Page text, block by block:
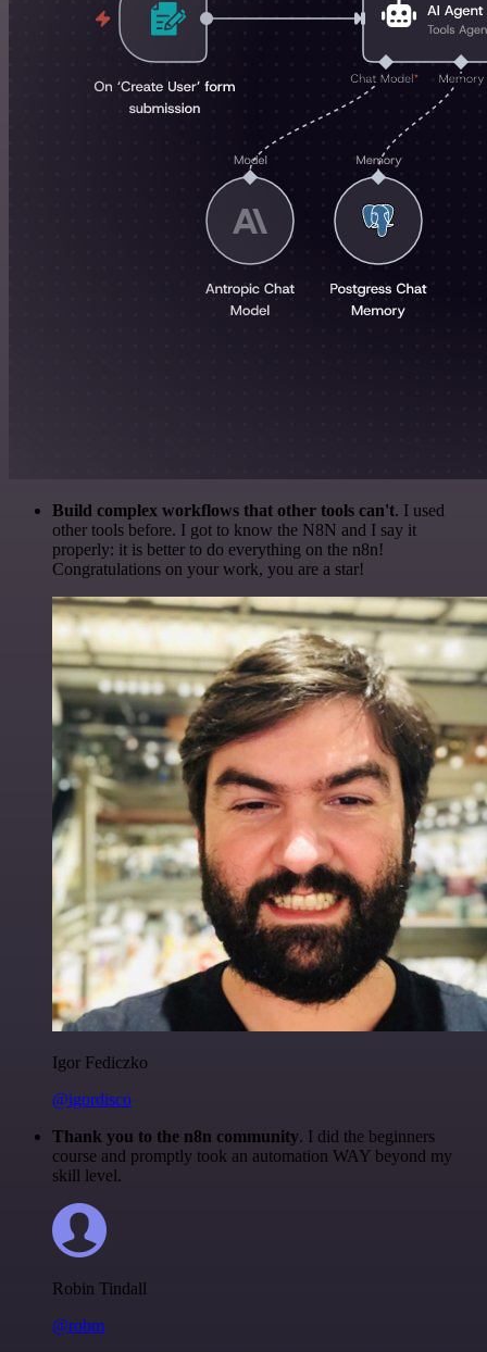
Build complex workflows that other tools can't. I used
other tools before. I got to know the N8N and I say it
properly: it is better to do everything on the n8n!
Congratulations on your work, you are a star!
Igor Fediczko
@igordisco
Thank you to the n8n community. I did the beginners
course and promptly took an automation WAY beyond my
skill level.
Robin Tindall
@robm